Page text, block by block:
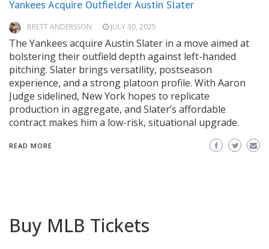
Yankees Acquire Outfielder Austin Slater
BRETT ANDERSSON JULY 30, 2025
The Yankees acquire Austin Slater in a move aimed at
bolstering their outfield depth against left-handed
pitching. Slater brings versatility, postseason
experience, and a strong platoon profile. With Aaron
Judge sidelined, New York hopes to replicate
production in aggregate, and Slater’s affordable
contract makes him a low-risk, situational upgrade.
READ MORE
Buy MLB Tickets